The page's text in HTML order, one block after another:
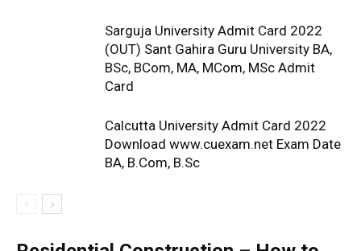
Sarguja University Admit Card 2022
(OUT) Sant Gahira Guru University BA,
BSc, BCom, MA, MCom, MSc Admit
Card
Calcutta University Admit Card 2022
Download www.cuexam.net Exam Date
BA, B.Com, B.Sc